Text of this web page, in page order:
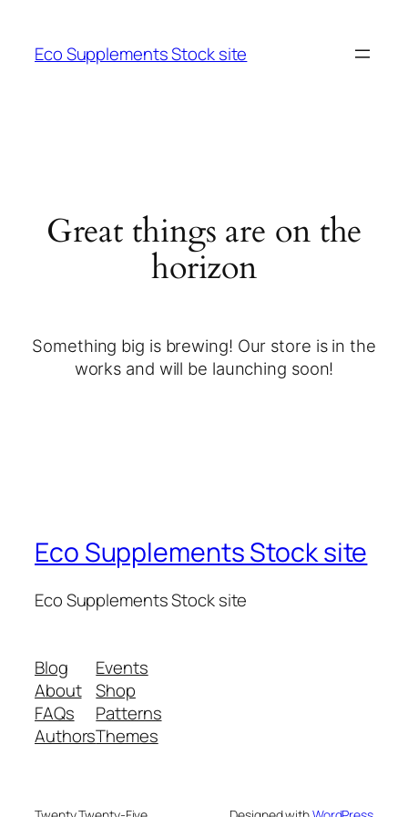
Eco Supplements Stock site
Great things are on the
horizon
Something big is brewing! Our store is in the
works and will be launching soon!
Eco Supplements Stock site
Eco Supplements Stock site
Blog
About
FAQs
Authors
Events
Shop
Patterns
Themes